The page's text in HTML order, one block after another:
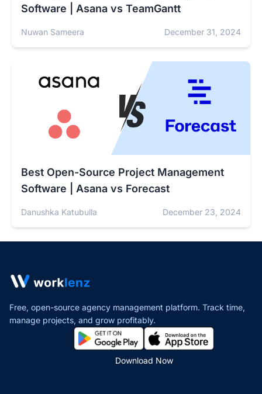
Software | Asana vs TeamGantt
Nuwan Sameera December 31, 2024
Best Open-Source Project Management
Software | Asana vs Forecast
Danushka Katubulla December 23, 2024
Free, open-source agency management platform. Track time,
manage projects, and grow profitably.
Download Now